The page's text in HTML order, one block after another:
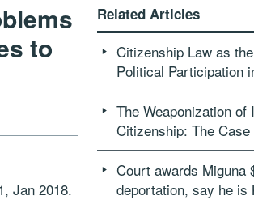
to
Jan 2018.
Related Articles
Citizenship Law as
Political Participation
The Weaponization of
Citizenship: The Case
Court awards Miguna
deportation, say he is